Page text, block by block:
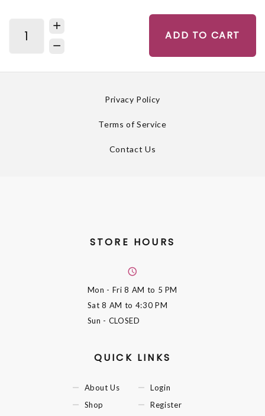
ADD TO CART
Privacy Policy
Terms of Service
Contact Us
STORE HOURS
Mon - Fri8 AM to 5 PM
Sat8 AM to 4:30 PM
Sun - CLOSED
QUICK LINKS
About Us
Shop
Login
Register